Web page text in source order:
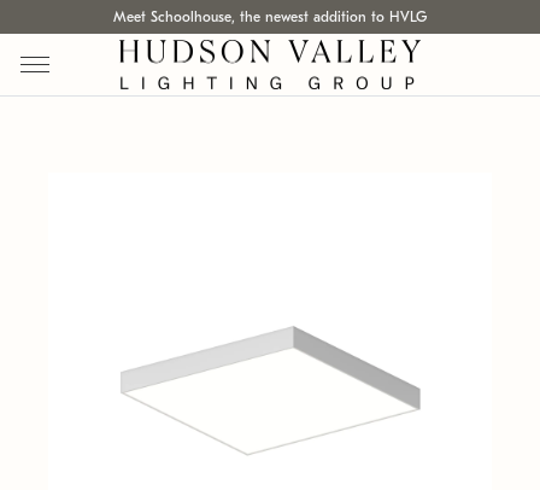
Meet Schoolhouse, the newest addition to HVLG